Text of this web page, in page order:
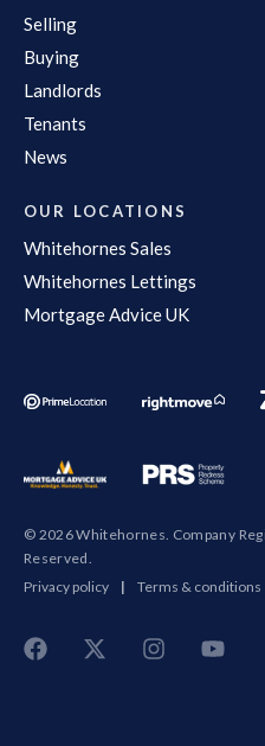
Selling
Buying
Landlords
Tenants
News
OUR LOCATIONS
Whitehornes Sales
Whitehornes Lettings
Mortgage Advice UK
© 2026 Whitehornes. Company
Reserved.
Privacy policy
| Terms & conditions